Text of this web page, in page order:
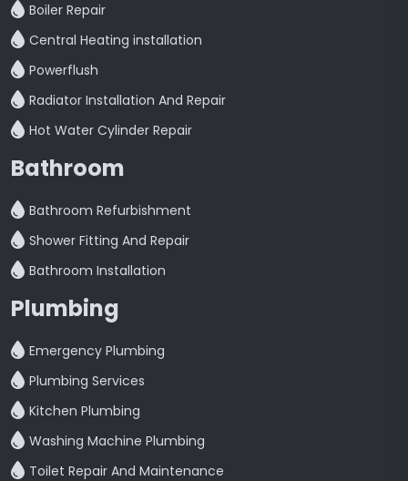
Boiler Repair
Central Heating installation
Powerflush
Radiator Installation And Repair
Hot Water Cylinder Repair
Bathroom
Bathroom Refurbishment
Shower Fitting And Repair
Bathroom Installation
Plumbing
Emergency Plumbing
Plumbing Services
Kitchen Plumbing
Washing Machine Plumbing
Toilet Repair And Maintenance